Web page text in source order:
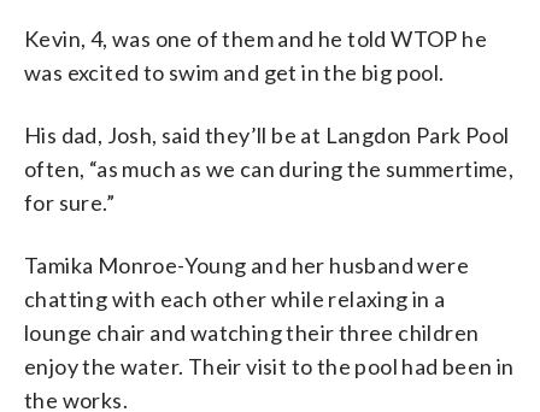
Kevin, 4, was one of them and he told WTOP he
was excited to swim and get in the big pool.
His dad, Josh, said they’ll be at Langdon Park Pool
often, “as much as we can during the summertime,
for sure.”
Tamika Monroe-Young and her husband were
chatting with each other while relaxing in a
lounge chair and watching their three children
enjoy the water. Their visit to the pool had been in
the works.